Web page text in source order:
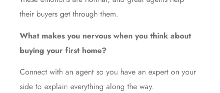
their buyers get through them.
What makes you nervous when you think about
buying your first home?
Connect with an agent so you have an expert on your
side to explain everything along the way.